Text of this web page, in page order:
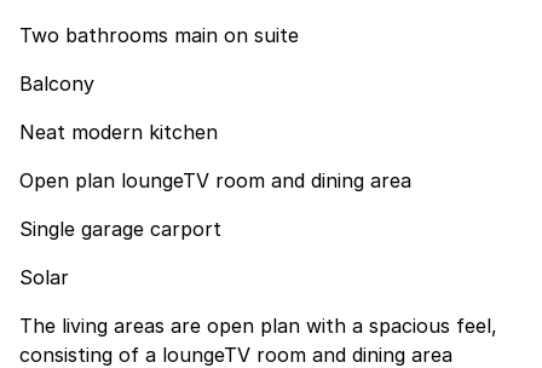
Two bathrooms main on suite
Balcony
Neat modern kitchen
Open plan loungeTV room and dining area
Single garage carport
Solar
The living areas are open plan with a spacious feel,
consisting of a loungeTV room and dining area